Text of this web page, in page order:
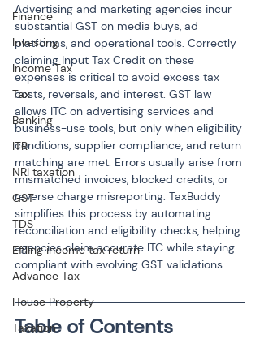
Finance
Investing
Income Tax
Tax
Banking
ITR
NRI taxation
GST
TDS
Efiling income tax return
Advance Tax
House Property
Taxation
Advertising and marketing agencies incur
substantial GST on media buys, ad
platforms, and operational tools. Correctly
claiming Input Tax Credit on these
expenses is critical to avoid excess tax
costs, reversals, and interest. GST law
allows ITC on advertising services and
business-use tools, but only when eligibility
conditions, supplier compliance, and return
matching are met. Errors usually arise from
mismatched invoices, blocked credits, or
reverse charge misreporting. TaxBuddy
simplifies this process by automating
reconciliation and eligibility checks, helping
agencies claim accurate ITC while staying
compliant with evolving GST validations.
Table of Contents